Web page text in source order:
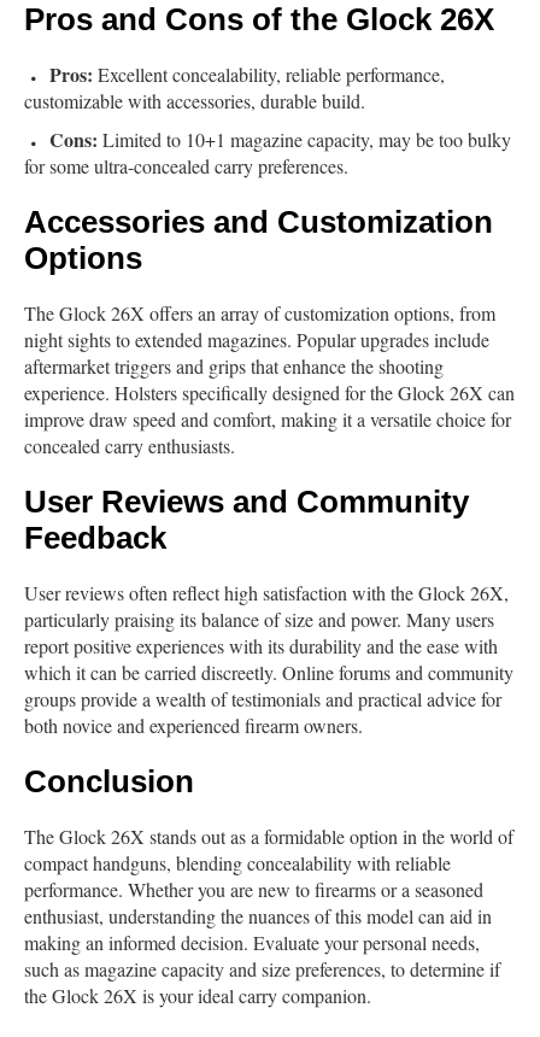
Pros and Cons of the Glock 26X
Pros: Excellent concealability, reliable performance,
customizable with accessories, durable build.
Cons: Limited to 10+1 magazine capacity, may be too bulky
for some ultra-concealed carry preferences.
Accessories and Customization
Options
The Glock 26X offers an array of customization options, from
night sights to extended magazines. Popular upgrades include
aftermarket triggers and grips that enhance the shooting
experience. Holsters specifically designed for the Glock 26X can
improve draw speed and comfort, making it a versatile choice for
concealed carry enthusiasts.
User Reviews and Community
Feedback
User reviews often reflect high satisfaction with the Glock 26X,
particularly praising its balance of size and power. Many users
report positive experiences with its durability and the ease with
which it can be carried discreetly. Online forums and community
groups provide a wealth of testimonials and practical advice for
both novice and experienced firearm owners.
Conclusion
The Glock 26X stands out as a formidable option in the world of
compact handguns, blending concealability with reliable
performance. Whether you are new to firearms or a seasoned
enthusiast, understanding the nuances of this model can aid in
making an informed decision. Evaluate your personal needs,
such as magazine capacity and size preferences, to determine if
the Glock 26X is your ideal carry companion.